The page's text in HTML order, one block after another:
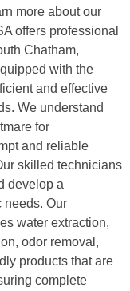
more about our
offers professional
Chatham,
with the
and effective
We understand
for
and reliable
skilled technicians
develop a
needs. Our
water extraction,
odor removal,
products that are
complete